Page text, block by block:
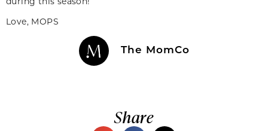
Love, MOPS
The MomCo
Share